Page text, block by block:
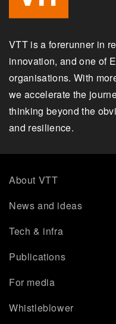
VTT is a forerunner in
innovation, and one of
organisations. With
we accelerate the
thinking beyond the
and resilience.
About VTT
News and ideas
Tech & infra
Publications
For media
Whistleblower